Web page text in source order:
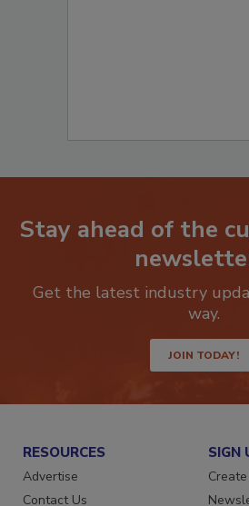
Stay ahead of the
Get the latest industry
JOIN TODAY!
RESOURCES
Advertise
SIGN
Create